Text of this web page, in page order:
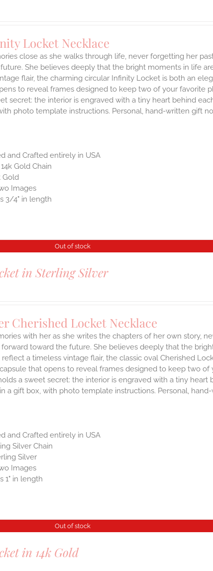
Locket Necklace
close as she walks through life, never forgetting her
She believes deeply that the bright moments in life
flair, the charming circular Infinity Locket is both an
to reveal frames designed to keep two of your favorite
secret: the interior is engraved with a tiny heart behind
photo template instructions. Personal, hand-written gift
and Crafted entirely in USA
Gold Chain
Gold
Images
3/4" in length
Out of stock
in Sterling Silver
Cherished Locket Necklace
with her as she writes the chapters of her own story,
toward the future. She believes deeply that the
a timeless vintage flair, the classic oval Cherished
that opens to reveal frames designed to keep two
a sweet secret: the interior is engraved with a tiny heart
a gift box, with photo template instructions. Personal,
and Crafted entirely in USA
Silver Chain
Silver
Images
1" in length
Out of stock
in 14k Gold